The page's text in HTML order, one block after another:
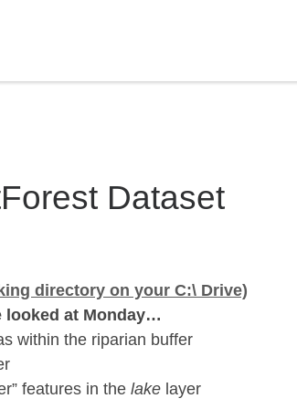
Dataset
directory on your C:\ Drive)
looked at Monday…
within the riparian buffer
features in the lake layer